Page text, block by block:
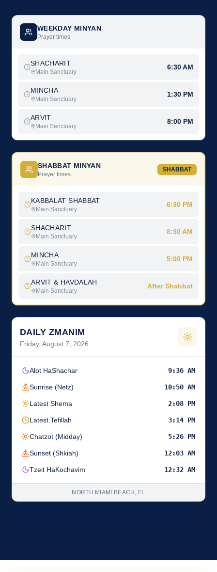
WEEKDAY MINYAN
Prayer times
SHACHARIT
Main Sanctuary
6:30 AM
MINCHA
Main Sanctuary
1:30 PM
ARVIT
Main Sanctuary
8:00 PM
SHABBAT MINYAN
Prayer times
SHABBAT
KABBALAT SHABBAT
Main Sanctuary
6:30 PM
SHACHARIT
Main Sanctuary
8:30 AM
MINCHA
Main Sanctuary
5:00 PM
ARVIT & HAVDALAH
Main Sanctuary
After Shabbat
DAILY ZMANIM
Friday, August 7, 2026
Alot HaShachar 9:36 AM
Sunrise (Netz) 10:50 AM
Latest Shema 2:08 PM
Latest Tefillah 3:14 PM
Chatzot (Midday) 5:26 PM
Sunset (Shkiah) 12:03 AM
Tzeit HaKochavim 12:32 AM
NORTH MIAMI BEACH, FL